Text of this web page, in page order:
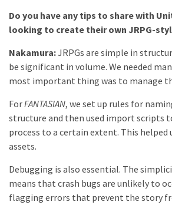
Do you have any tips to share with
looking to create their own JRPG-
Nakamura:JRPGs are simple in
be significant in volume. We needed
most important thing was to manage
ForFANTASIAN, we set up rules for
structure and then used import scripts
process to a certain extent. This helped
assets.
Debugging is also essential. The
means that crash bugs are unlikely to
flagging errors that prevent the story